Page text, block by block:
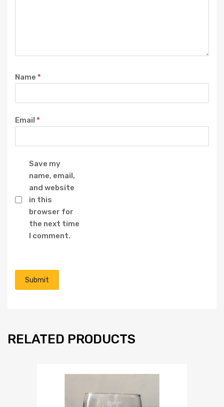
Name *
Email *
Save my
name, email,
and website
in this
browser for
the next time
I comment.
RELATED PRODUCTS